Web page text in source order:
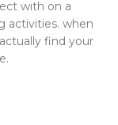
with on a
activities. when
find your